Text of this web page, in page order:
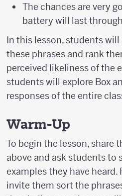
The chances are very
battery will last
In this lesson, students
these phrases and rank
perceived likeliness of the
students will explore Box
responses of the entire
Warm-Up
To begin the lesson, share
above and ask students to
examples they have heard.
invite them sort the